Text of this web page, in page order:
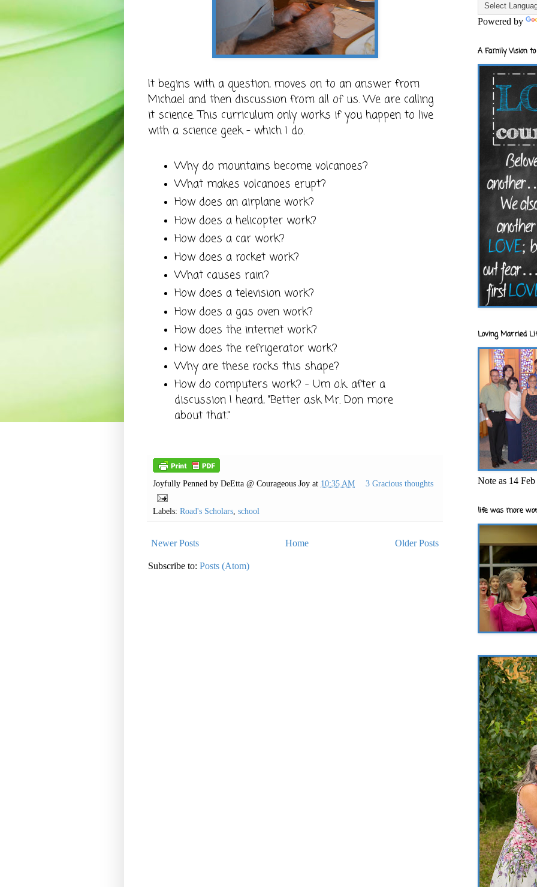
It begins with a question, moves on to an answer from
Michael and then discussion from all of us. We are calling
it science. This curriculum only works if you happen to live
with a science geek - which I do.
Why do mountains become volcanoes?
What makes volcanoes erupt?
How does an airplane work?
How does a helicopter work?
How does a car work?
How does a rocket work?
What causes rain?
How does a television work?
How does a gas oven work?
How does the internet work?
How does the refrigerator work?
Why are these rocks this shape?
How do computers work? - Um o.k. after a
discussion I heard, "Better ask Mr. Don more
about that."
Joyfully Penned by DeEtta @ Courageous Joy at 10:35 AM 3 Gracious thoughts
Labels: Road's Scholars school
Newer Posts Older Posts
Home
Subscribe to: Posts (Atom)
Powered by
A Family Vision
Loving Married
Note as 14
life was more